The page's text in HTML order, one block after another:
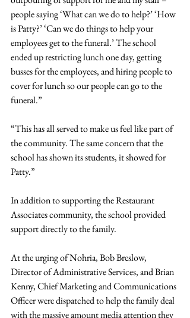
people saying ‘What can we do to help?’ ‘How
is Patty?’ ‘Can we do things to help your
employees get to the funeral.’ The school
ended up restricting lunch one day, getting
busses for the employees, and hiring people to
cover for lunch so our people can go to the
funeral.”
“This has all served to make us feel like part of
the community. The same concern that the
school has shown its students, it showed for
Patty.”
In addition to supporting the Restaurant
Associates community, the school provided
support directly to the family.
At the urging of Nohria, Bob Breslow,
Director of Administrative Services, and Brian
Kenny, Chief Marketing and Communications
Officer were dispatched to help the family deal
with the massive amount media attention they